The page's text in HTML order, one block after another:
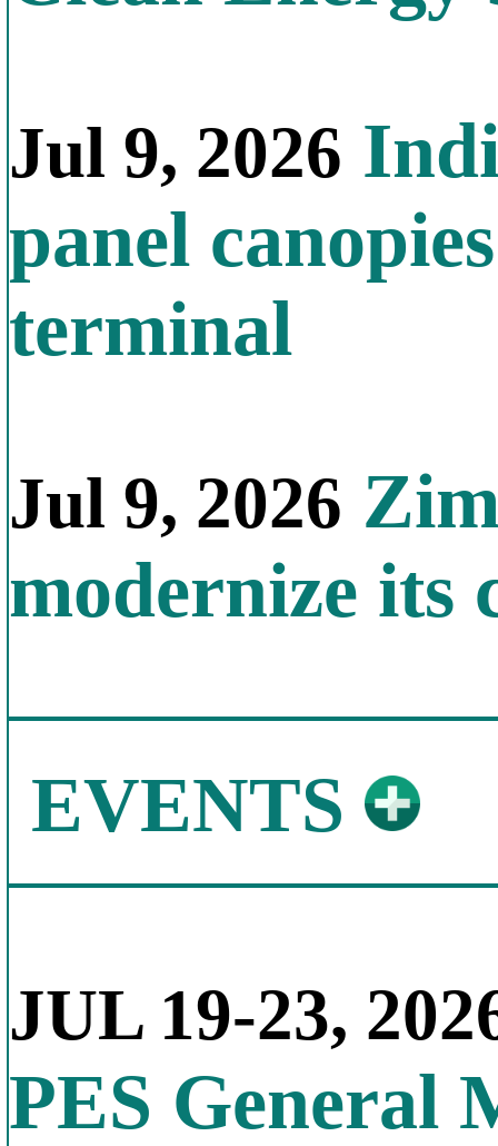
Jul 9, 2026
panel
terminal
Jul 9, 2026
modernize its
EVENTS
JUL 19-23,
PES General